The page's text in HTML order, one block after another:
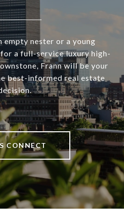
empty nester or a young
a full-service luxury high-
Frann will be your
best-informed real estate
CONNECT